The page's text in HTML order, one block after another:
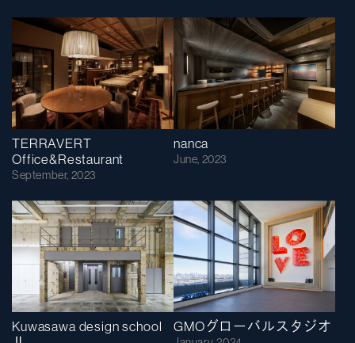
TERRAVERT
Office&Restaurant
September, 2023
nanca
June, 2023
Kuwasawa design school
GMOグローバルスタジオ